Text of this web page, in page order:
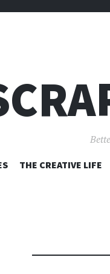
THE CREATIVE LIFE